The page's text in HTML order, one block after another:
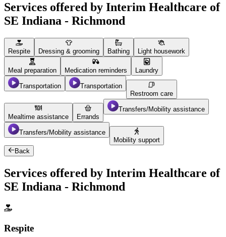
Services offered by Interim Healthcare of
SE Indiana - Richmond
Respite Dressing & grooming Bathing Light housework
Meal preparation Medication reminders Laundry
Transportation
Transportation
Restroom care
Mealtime assistance Errands
Transfers/Mobility assistance
Transfers/Mobility assistance
Mobility support
Back
Services offered by Interim Healthcare of
SE Indiana - Richmond
Respite